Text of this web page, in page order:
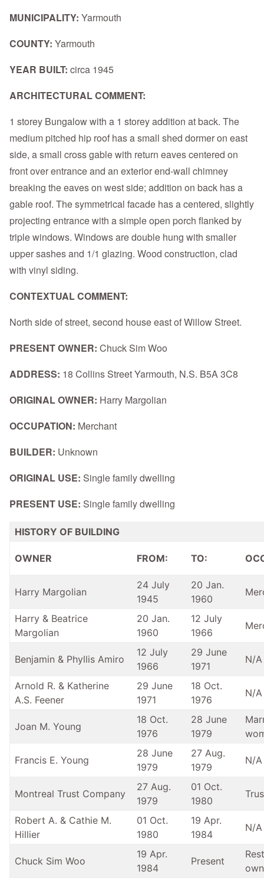
MUNICIPALITY: Yarmouth
COUNTY: Yarmouth
YEAR BUILT: circa 1945
ARCHITECTURAL COMMENT:
1 storey Bungalow with a 1 storey addition at back. The
medium pitched hip roof has a small shed dormer on east
side, a small cross gable with return eaves centered on
front over entrance and an exterior end-wall chimney
breaking the eaves on west side; addition on back has a
gable roof. The symmetrical facade has a centered, slightly
projecting entrance with a simple open porch flanked by
triple windows. Windows are double hung with smaller
upper sashes and 1/1 glazing. Wood construction, clad
with vinyl siding.
CONTEXTUAL COMMENT:
North side of street, second house east of Willow Street.
PRESENT OWNER: Chuck Sim Woo
ADDRESS: 18 Collins Street Yarmouth, N.S. B5A 3C8
ORIGINAL OWNER: Harry Margolian
OCCUPATION: Merchant
BUILDER: Unknown
ORIGINAL USE: Single family dwelling
PRESENT USE: Single family dwelling
HISTORY OF BUILDING
OWNER FROM: TO:
Harry Margolian
24 July
1945
20 Jan.
1960
Harry & Beatrice
Margolian
20 Jan.
1960
12 July
1966
Benjamin & Phyllis Amiro
12 July
1966
29 June
1971
N/A
Arnold R. & Katherine
A.S. Feener
29 June
1971
18 Oct.
1976
N/A
Joan M. Young
18 Oct.
1976
28 June
1979
Francis E. Young
28 June
1979
27 Aug.
1979
N/A
Montreal Trust Company
27 Aug.
1979
01 Oct.
1980
Robert A. & Cathie M.
Hillier
01 Oct.
1980
19 Apr.
1984
N/A
Chuck Sim Woo
19 Apr.
1984
Present